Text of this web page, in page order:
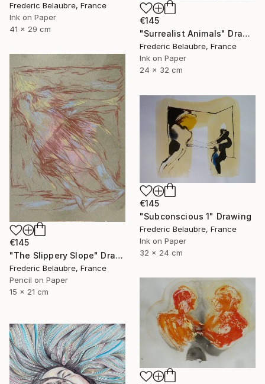
€145
"Surrealist Animals" Drawing
Frederic Belaubre, France
Ink on Paper
24 x 32 cm
Frederic Belaubre, France
Ink on Paper
41 x 29 cm
€145
"The Slippery Slope" Drawing
Frederic Belaubre, France
Pencil on Paper
15 x 21 cm
€145
"Subconscious 1" Drawing
Frederic Belaubre, France
Ink on Paper
32 x 24 cm